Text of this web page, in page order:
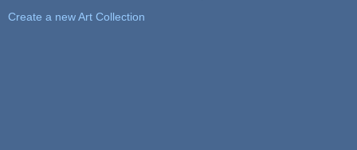
Create a new Art Collection